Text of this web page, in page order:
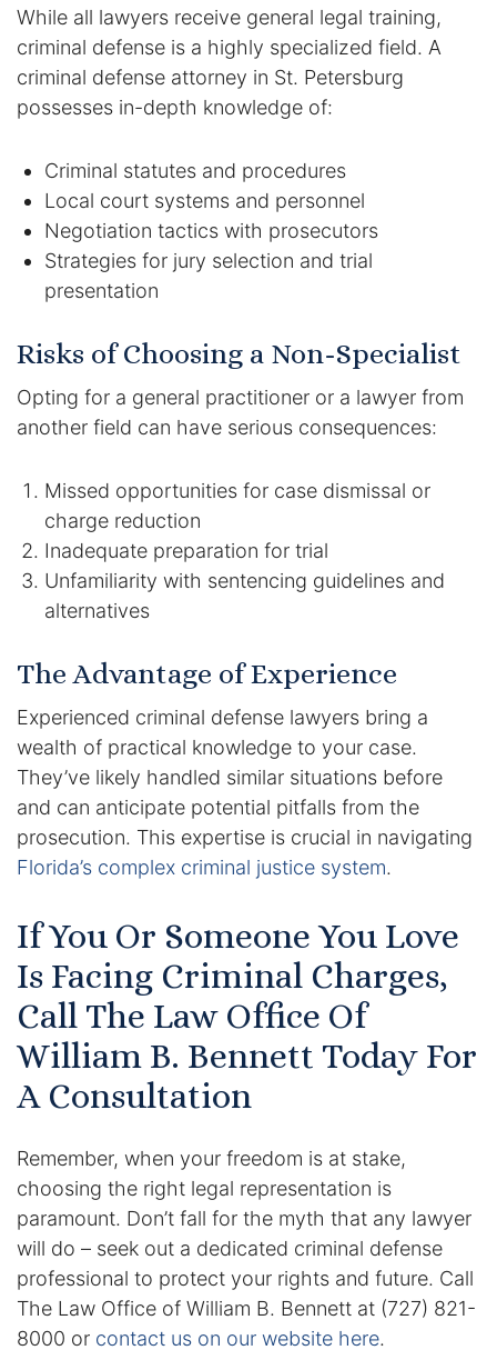
While all lawyers receive general legal training,
criminal defense is a highly specialized field. A
criminal defense attorney in St. Petersburg
possesses in-depth knowledge of:
Criminal statutes and procedures
Local court systems and personnel
Negotiation tactics with prosecutors
Strategies for jury selection and trial
presentation
Risks of Choosing a Non-Specialist
Opting for a general practitioner or a lawyer from
another field can have serious consequences:
Missed opportunities for case dismissal or
charge reduction
Inadequate preparation for trial
Unfamiliarity with sentencing guidelines and
alternatives
The Advantage of Experience
Experienced criminal defense lawyers bring a
wealth of practical knowledge to your case.
They’ve likely handled similar situations before
and can anticipate potential pitfalls from the
prosecution. This expertise is crucial in navigating
Florida’s complex criminal justice system.
If You Or Someone You Love
Is Facing Criminal Charges,
Call The Law Office Of
William B. Bennett Today For
A Consultation
Remember, when your freedom is at stake,
choosing the right legal representation is
paramount. Don’t fall for the myth that any lawyer
will do – seek out a dedicated criminal defense
professional to protect your rights and future. Call
The Law Office of William B. Bennett at (727) 821-
8000 or contact us on our website here.